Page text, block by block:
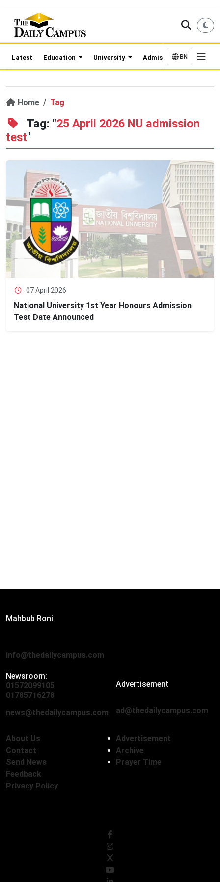
Latest Education University Admission Updates
BN
Home Tag
Tag: "25 April 2026 NU admission
test"
07 April 2026
National University 1st Year Honours Admission
Test Date Announced
Mahbub Roni
info@thedailycampus.com
Newsroom:
01572099105
01785716278
news@thedailycampus.com
Advertisement
ad@thedailycampus.com
About Us
Contact
Send News
Feedback
Privacy Policy
Advertisement
Archive
Prayer Time